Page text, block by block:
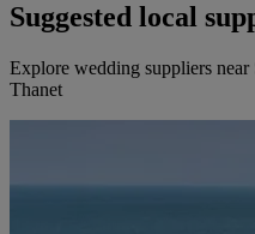
Suggested local
Explore wedding suppliers near
Thanet